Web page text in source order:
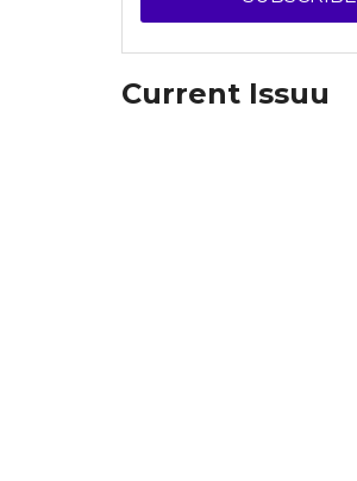
Current Issuu